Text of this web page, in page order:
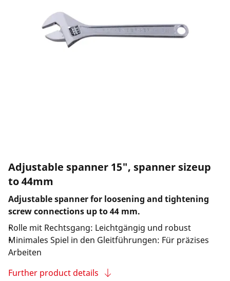
Country selection
Company and career
Adjustable spanner 15", spanner sizeup
to 44mm
Adjustable spanner for loosening and tightening
screw connections up to 44 mm.
Rolle mit Rechtsgang: Leichtgängig und robust
Minimales Spiel in den Gleitführungen: Für präzises
Arbeiten
Further product details